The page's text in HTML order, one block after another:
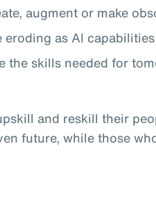
augment or make
eroding as AI
the skills needed for
and reskill their
future, while those